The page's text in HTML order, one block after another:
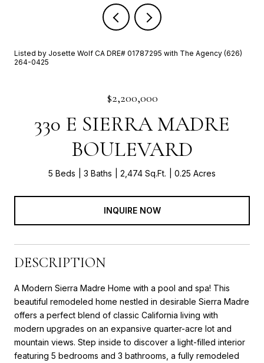
Listed by Josette Wolf CA DRE# 01787295 with The Agency (626)
264-0425
$2,200,000
330 E SIERRA MADRE
BOULEVARD
5 Beds 3 Baths 2,474 Sq.Ft. 0.25 Acres
INQUIRE NOW
DESCRIPTION
A Modern Sierra Madre Home with a pool and spa! This
beautiful remodeled home nestled in desirable Sierra Madre
offers a perfect blend of classic California living with
modern upgrades on an expansive quarter-acre lot and
mountain views. Step inside to discover a light-filled interior
featuring 5 bedrooms and 3 bathrooms, a fully remodeled